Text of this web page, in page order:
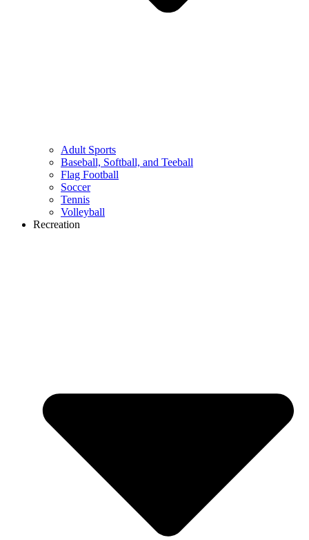
Adult Sports
Baseball, Softball, and Teeball
Flag Football
Soccer
Tennis
Volleyball
Recreation